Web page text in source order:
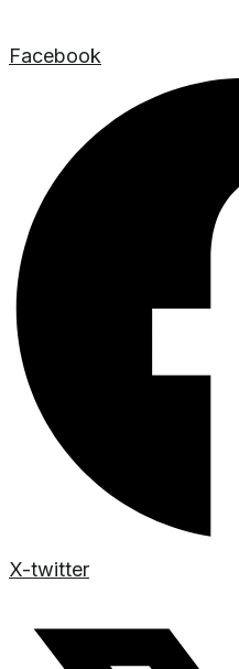
Facebook
X-twitter